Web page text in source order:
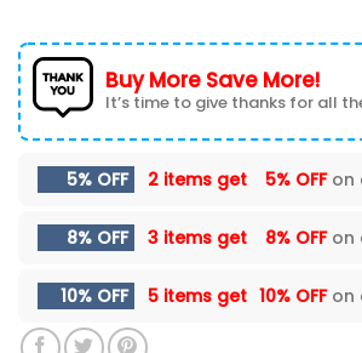
Buy More Save More!
It’s time to give thanks for all
5% OFF 2 items get 5% OFFon
8% OFF 3 items get 8% OFFon
10% OFF 5 items get 10% OFFon